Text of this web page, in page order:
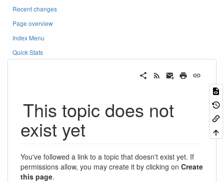
Recent changes
Page overview
Index Menu
Quick Stats
This topic does not
exist yet
You've followed a link to a topic that doesn't exist yet. If
permissions allow, you may create it by clicking on Create
this page.